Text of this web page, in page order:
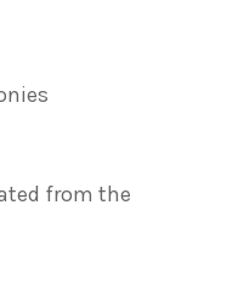
from the